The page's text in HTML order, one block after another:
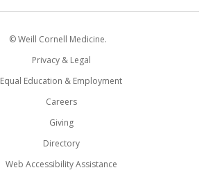
© Weill Cornell Medicine.
Privacy & Legal
Equal Education & Employment
Careers
Giving
Directory
Web Accessibility Assistance